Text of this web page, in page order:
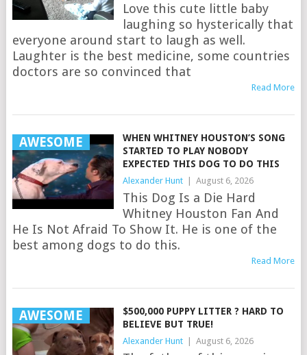
Love this cute little baby
laughing so hysterically that
everyone around start to laugh as well.
Laughter is the best medicine, some countries
doctors are so convinced that
Read More
AWESOME
WHEN WHITNEY HOUSTON’S SONG
STARTED TO PLAY NOBODY
EXPECTED THIS DOG TO DO THIS
Alexander Hunt August 6, 2026
This Dog Is a Die Hard
Whitney Houston Fan And
He Is Not Afraid To Show It. He is one of the
best among dogs to do this.
Read More
AWESOME
$500,000 PUPPY LITTER ? HARD TO
BELIEVE BUT TRUE!
Alexander Hunt August 6, 2026